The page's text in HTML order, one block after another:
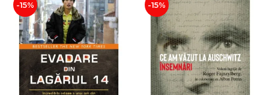
-15% -15%